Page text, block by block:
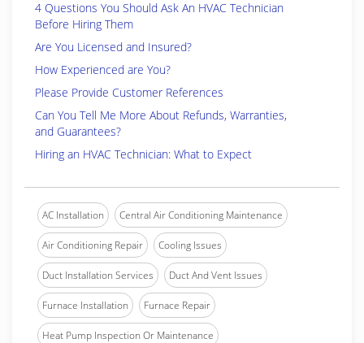
4 Questions You Should Ask An HVAC Technician
Before Hiring Them
Are You Licensed and Insured?
How Experienced are You?
Please Provide Customer References
Can You Tell Me More About Refunds, Warranties,
and Guarantees?
Hiring an HVAC Technician: What to Expect
AC Installation Central Air Conditioning Maintenance
Air Conditioning Repair Cooling Issues
Duct Installation Services Duct And Vent Issues
Furnace Installation Furnace Repair
Heat Pump Inspection Or Maintenance